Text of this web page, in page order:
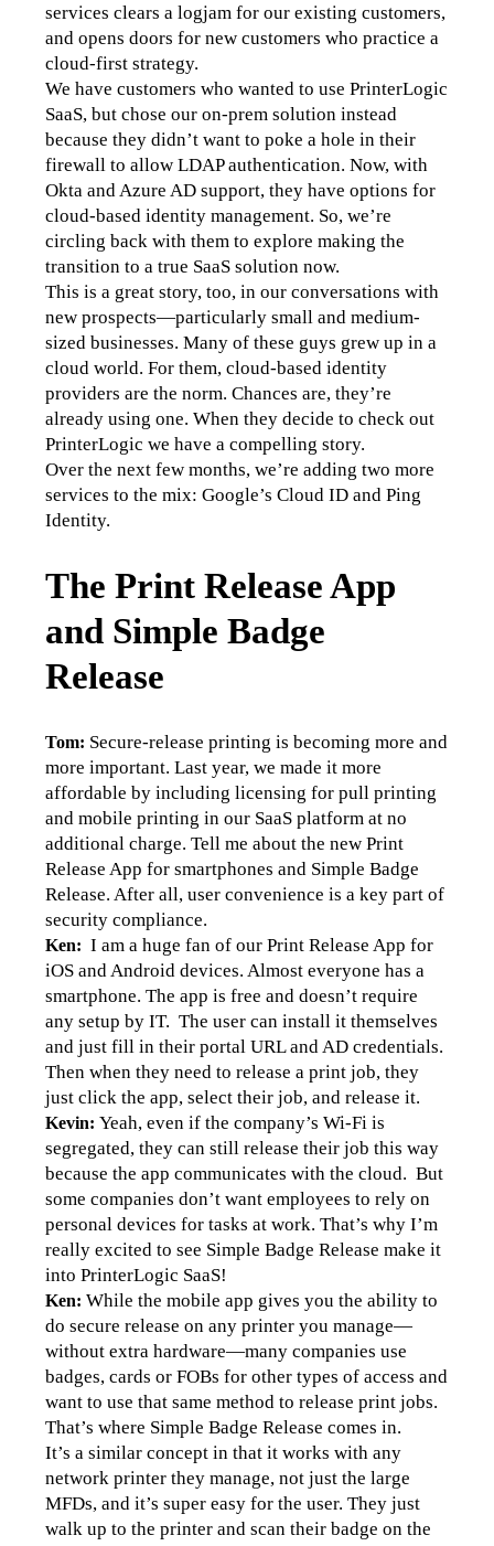
services clears a logjam for our existing customers,
and opens doors for new customers who practice a
cloud-first strategy.
We have customers who wanted to use PrinterLogic
SaaS, but chose our on-prem solution instead
because they didn’t want to poke a hole in their
firewall to allow LDAP authentication. Now, with
Okta and Azure AD support, they have options for
cloud-based identity management. So, we’re
circling back with them to explore making the
transition to a true SaaS solution now.
This is a great story, too, in our conversations with
new prospects—particularly small and medium-
sized businesses. Many of these guys grew up in a
cloud world. For them, cloud-based identity
providers are the norm. Chances are, they’re
already using one. When they decide to check out
PrinterLogic we have a compelling story.
Over the next few months, we’re adding two more
services to the mix: Google’s Cloud ID and Ping
Identity.
The Print Release App
and Simple Badge
Release
Tom: Secure-release printing is becoming more and
more important. Last year, we made it more
affordable by including licensing for pull printing
and mobile printing in our SaaS platform at no
additional charge. Tell me about the new Print
Release App for smartphones and Simple Badge
Release. After all, user convenience is a key part of
security compliance.
Ken: I am a huge fan of our Print Release App for
iOS and Android devices. Almost everyone has a
smartphone. The app is free and doesn’t require
any setup by IT.  The user can install it themselves
and just fill in their portal URL and AD credentials.
Then when they need to release a print job, they
just click the app, select their job, and release it.
Kevin: Yeah, even if the company’s Wi-Fi is
segregated, they can still release their job this way
because the app communicates with the cloud.  But
some companies don’t want employees to rely on
personal devices for tasks at work. That’s why I’m
really excited to see Simple Badge Release make it
into PrinterLogic SaaS!
Ken: While the mobile app gives you the ability to
do secure release on any printer you manage—
without extra hardware—many companies use
badges, cards or FOBs for other types of access and
want to use that same method to release print jobs.
That’s where Simple Badge Release comes in.
It’s a similar concept in that it works with any
network printer they manage, not just the large
MFDs, and it’s super easy for the user. They just
walk up to the printer and scan their badge on the